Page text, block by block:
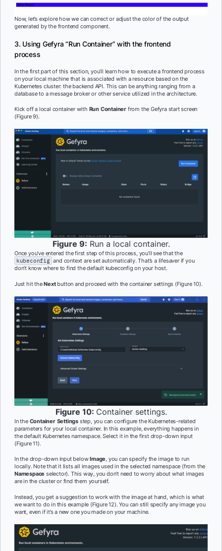
Now, let’s explore how we can correct or adjust the color of the output
generated by the frontend component.
3. Using Gefyra “Run Container” with the frontend
process
In the first part of this section, you’ll learn how to execute a frontend process
on your local machine that is associated with a resource based on the
Kubernetes cluster: the backend API. This can be anything ranging from a
database to a message broker or other service utilized in the architecture.
Kick off a local container with Run Container from the Gefyra start screen
(Figure 9).
Figure 9: Run a local container.
Once you’ve entered the first step of this process, you’ll see that the
kubeconfig and context are set automatically. That’s a lifesaver if you
don’t know where to find the default kubeconfig on your host.
Just hit theNextbutton and proceed with the container settings (Figure 10).
Figure 10: Container settings.
In the Container Settings step, you can configure the Kubernetes-related
parameters for your local container. In this example, everything happens in
the default Kubernetes namespace. Select it in the first drop-down input
(Figure 11).
In the drop-down input belowImage, you can specify the image to run
locally. Note that it lists all images used in the selected namespace (from the
Namespace selector). This way, you don’t need to worry about what images
are in the cluster or find them yourself.
Instead, you get a suggestion to work with the image at hand, which is what
we want to do in this example (Figure 12). You can still specify any image you
want, even if it’s a new one you made on your machine.